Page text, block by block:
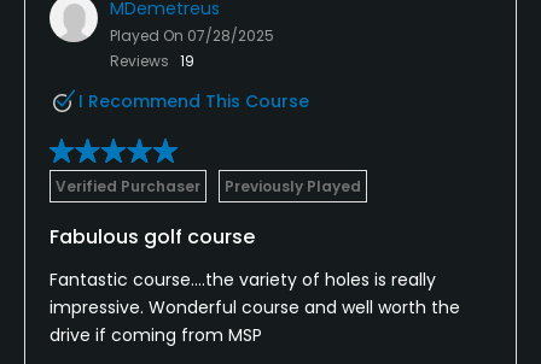
MDemetreus
Played On 07/28/2025
Reviews 19
I Recommend This Course
Verified Purchaser Previously Played
Fabulous golf course
Fantastic course….the variety of holes is really
impressive. Wonderful course and well worth the
drive if coming from MSP